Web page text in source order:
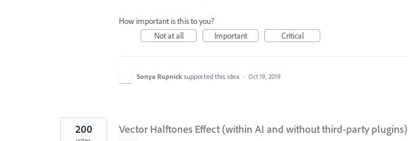
How important is this to you?
Not at all
Important Critical
Sonya Rupnick supported this idea · Oct 19, 2019
Vector Halftones Effect (within AI and without third-party plugins)
200